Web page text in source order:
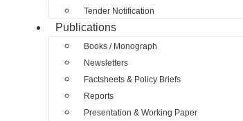
Tender Notification
Publications
Books / Monograph
Newsletters
Factsheets & Policy Briefs
Reports
Presentation & Working Paper